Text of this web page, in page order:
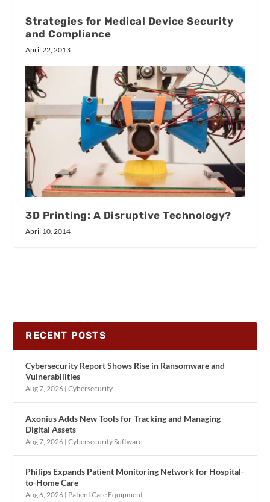
Strategies for Medical Device Security
and Compliance
April 22, 2013
3D Printing: A Disruptive Technology?
April 10, 2014
RECENT POSTS
Cybersecurity Report Shows Rise in Ransomware and
Vulnerabilities
Aug 7, 2026 |Cybersecurity
Axonius Adds New Tools for Tracking and Managing
Digital Assets
Aug 7, 2026 |Cybersecurity Software
Philips Expands Patient Monitoring Network for Hospital-
to-Home Care
Aug 6, 2026 | Patient Care Equipment